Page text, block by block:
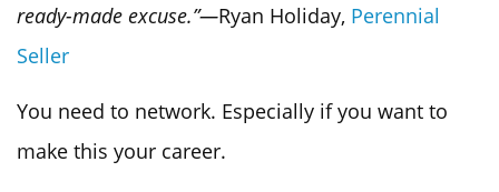
ready-made excuse.”—Ryan Holiday, Perennial
Seller
You need to network. Especially if you want to
make this your career.